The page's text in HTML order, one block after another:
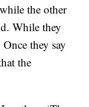
the other
While they
they say
the